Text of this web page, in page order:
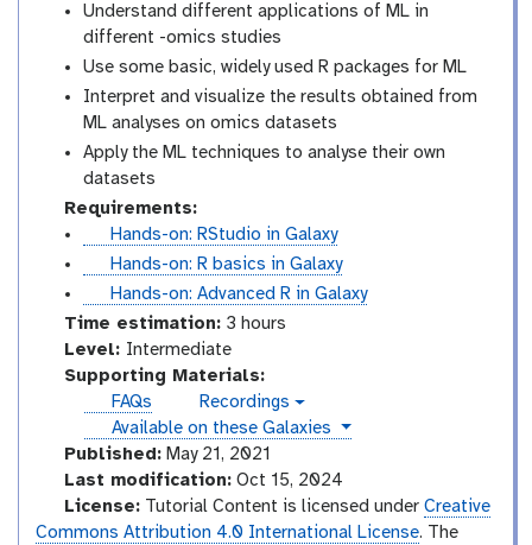
Understand different applications of ML in
different -omics studies
Use some basic, widely used R packages for ML
Interpret and visualize the results obtained from
ML analyses on omics datasets
Apply the ML techniques to analyse their own
datasets
Requirements:
u
t
a
l
Hands-on: RStudio in Galaxy
u
t
o
r
l
Hands-on: R basics in Galaxy
u
t
o
a
Hands-on: Advanced R in Galaxy
Time estimation:3 hours
Level: Intermediate
n
t
e
r
m
e
d
Supporting Materials:
FAQs
i
d
e
Recordings
instances
Available on these Galaxies
Published:May 21, 2021
Last modification:Oct 15, 2024
License:Tutorial Content is licensed under Creative
Commons Attribution 4.0 International License. The